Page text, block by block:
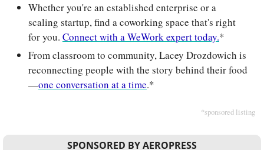
Whether you're an established enterprise or a
scaling startup, find a coworking space that's right
for you. Connect with a WeWork expert today.*
From classroom to community, Lacey Drozdowich is
reconnecting people with the story behind their food
—one conversation at a time.*
*sponsored listing
SPONSORED BY AEROPRESS